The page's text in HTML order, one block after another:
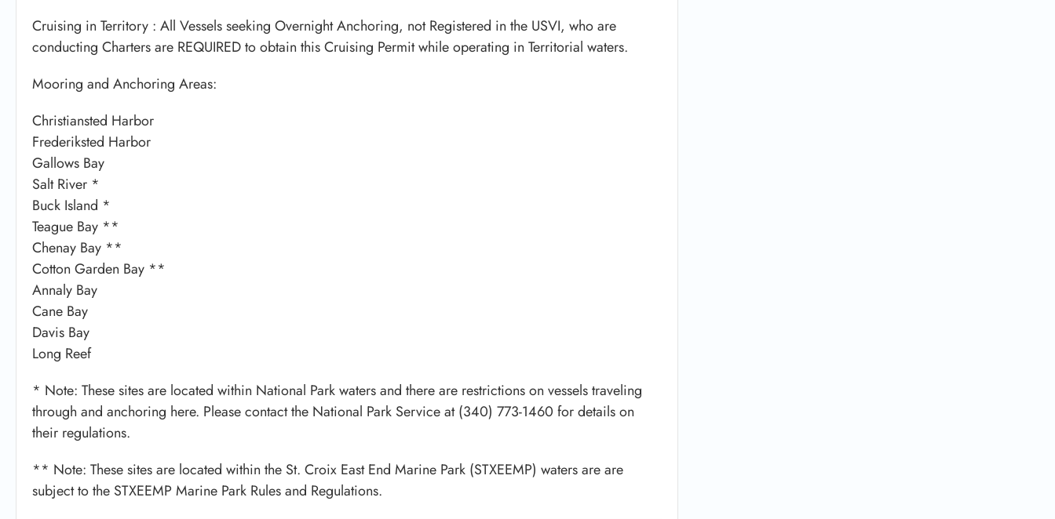
Cruising in Territory : All Vessels seeking Overnight Anchoring, not Registered in the USVI, who are
conducting Charters are REQUIRED to obtain this Cruising Permit while operating in Territorial waters.
Mooring and Anchoring Areas:
Christiansted Harbor
Frederiksted Harbor
Gallows Bay
Salt River *
Buck Island *
Teague Bay **
Chenay Bay **
Cotton Garden Bay **
Annaly Bay
Cane Bay
Davis Bay
Long Reef
* Note: These sites are located within National Park waters and there are restrictions on vessels traveling
through and anchoring here. Please contact the National Park Service at (340) 773-1460 for details on
their regulations.
** Note: These sites are located within the St. Croix East End Marine Park (STXEEMP) waters are are
subject to the STXEEMP Marine Park Rules and Regulations.